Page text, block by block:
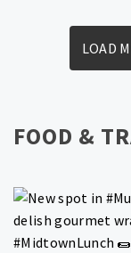
LOAD
FOOD &